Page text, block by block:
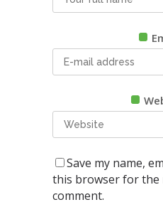
Save my name,
this browser for the
comment.